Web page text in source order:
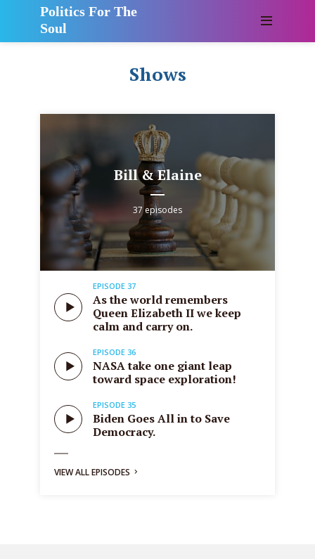
Politics For The
Soul
Shows
Bill & Elaine
37 episodes
EPISODE 37
As the world remembers
Queen Elizabeth II we keep
calm and carry on.
EPISODE 36
NASA take one giant leap
toward space exploration!
EPISODE 35
Biden Goes All in to Save
Democracy.
VIEW ALL EPISODES